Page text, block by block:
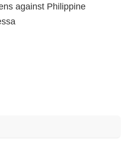
against Philippine